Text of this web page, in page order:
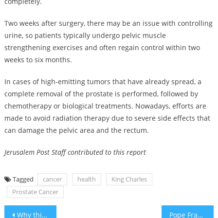
Two weeks after surgery, there may be an issue with controlling
urine, so patients typically undergo pelvic muscle
strengthening exercises and often regain control within two
weeks to six months.
In cases of high-emitting tumors that have already spread, a
complete removal of the prostate is performed, followed by
chemotherapy or biological treatments. Nowadays, efforts are
made to avoid radiation therapy due to severe side effects that
can damage the pelvic area and the rectum.
Jerusalem Post Staff contributed to this report
Tagged cancer health
King Charles
Prostate Cancer
Post
Why this Upper East Side doctor is offering free plastic surgery to victims of antisemitism Pope Francis denounces ‘terrible increase in attacks against Jews around the world’